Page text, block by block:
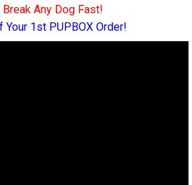
Break Any Dog Fast!
Your 1st PUPBOX Order!